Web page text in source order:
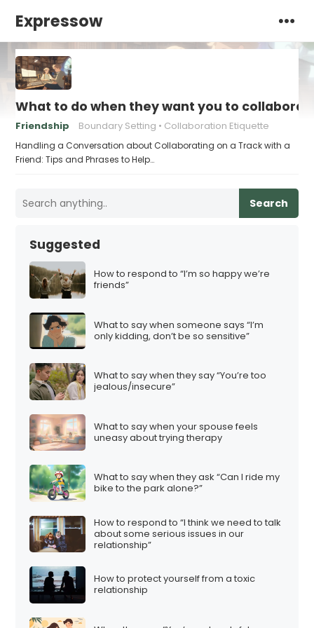
Expressow
What to do when they want you to
Friendship Boundary Setting Collaboration Etiquette
Handling a Conversation about Collaborating on a Track with a
Friend: Tips and Phrases to Help…
Search
Suggested
How to respond to “I’m so happy we’re
friends”
What to say when someone says “I’m
only kidding, don’t be so sensitive”
What to say when they say “You’re too
jealous/insecure”
What to say when your spouse feels
uneasy about trying therapy
What to say when they ask “Can I ride my
bike to the park alone?”
How to respond to “I think we need to talk
about some serious issues in our
relationship”
How to protect yourself from a toxic
relationship